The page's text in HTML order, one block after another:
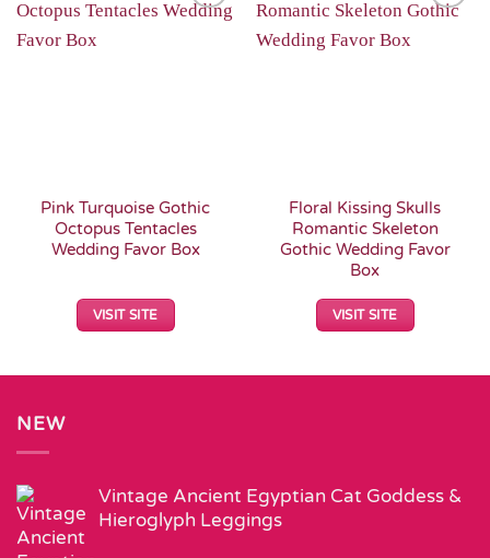
Pink Turquoise Gothic
Octopus Tentacles
Wedding Favor Box
VISIT SITE
Floral Kissing Skulls
Romantic Skeleton
Gothic Wedding Favor
Box
VISIT SITE
NEW
Vintage Ancient Egyptian Cat Goddess &
Hieroglyph Leggings